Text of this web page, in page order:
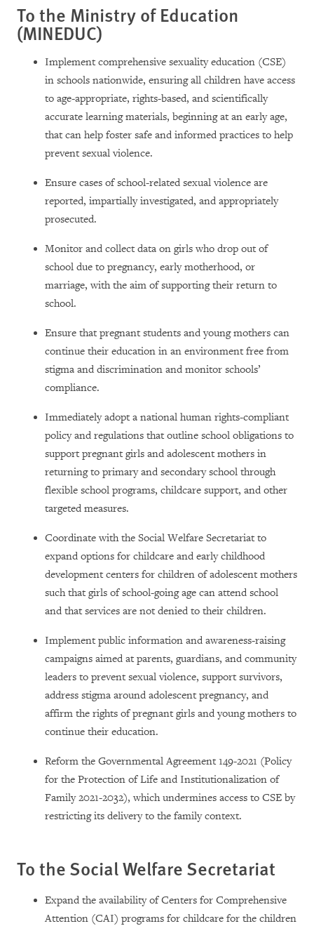
To the Ministry of Education
(MINEDUC)
Implement comprehensive sexuality education (CSE)
in schools nationwide, ensuring all children have access
to age-appropriate, rights-based, and scientifically
accurate learning materials, beginning at an early age,
that can help foster safe and informed practices to help
prevent sexual violence.
Ensure cases of school-related sexual violence are
reported, impartially investigated, and appropriately
prosecuted.
Monitor and collect data on girls who drop out of
school due to pregnancy, early motherhood, or
marriage, with the aim of supporting their return to
school.
Ensure that pregnant students and young mothers can
continue their education in an environment free from
stigma and discrimination and monitor schools’
compliance.
Immediately adopt a national human rights-compliant
policy and regulations that outline school obligations to
support pregnant girls and adolescent mothers in
returning to primary and secondary school through
flexible school programs, childcare support, and other
targeted measures.
Coordinate with the Social Welfare Secretariat to
expand options for childcare and early childhood
development centers for children of adolescent mothers
such that girls of school-going age can attend school
and that services are not denied to their children.
Implement public information and awareness-raising
campaigns aimed at parents, guardians, and community
leaders to prevent sexual violence, support survivors,
address stigma around adolescent pregnancy, and
affirm the rights of pregnant girls and young mothers to
continue their education.
Reform the Governmental Agreement 149-2021 (Policy
for the Protection of Life and Institutionalization of
Family 2021-2032), which undermines access to CSE by
restricting its delivery to the family context.
To the Social Welfare Secretariat
Expand the availability of Centers for Comprehensive
Attention (CAI) programs for childcare for the children